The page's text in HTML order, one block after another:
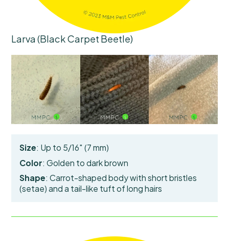
Larva (Black Carpet Beetle)
Size: Up to 5/16″ (7 mm)
Color: Golden to dark brown
Shape: Carrot-shaped body with short bristles
(setae) and a tail-like tuft of long hairs